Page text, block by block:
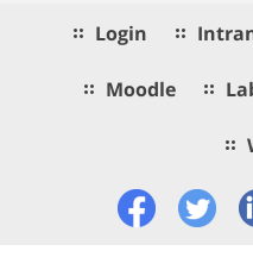
Login
Moodle